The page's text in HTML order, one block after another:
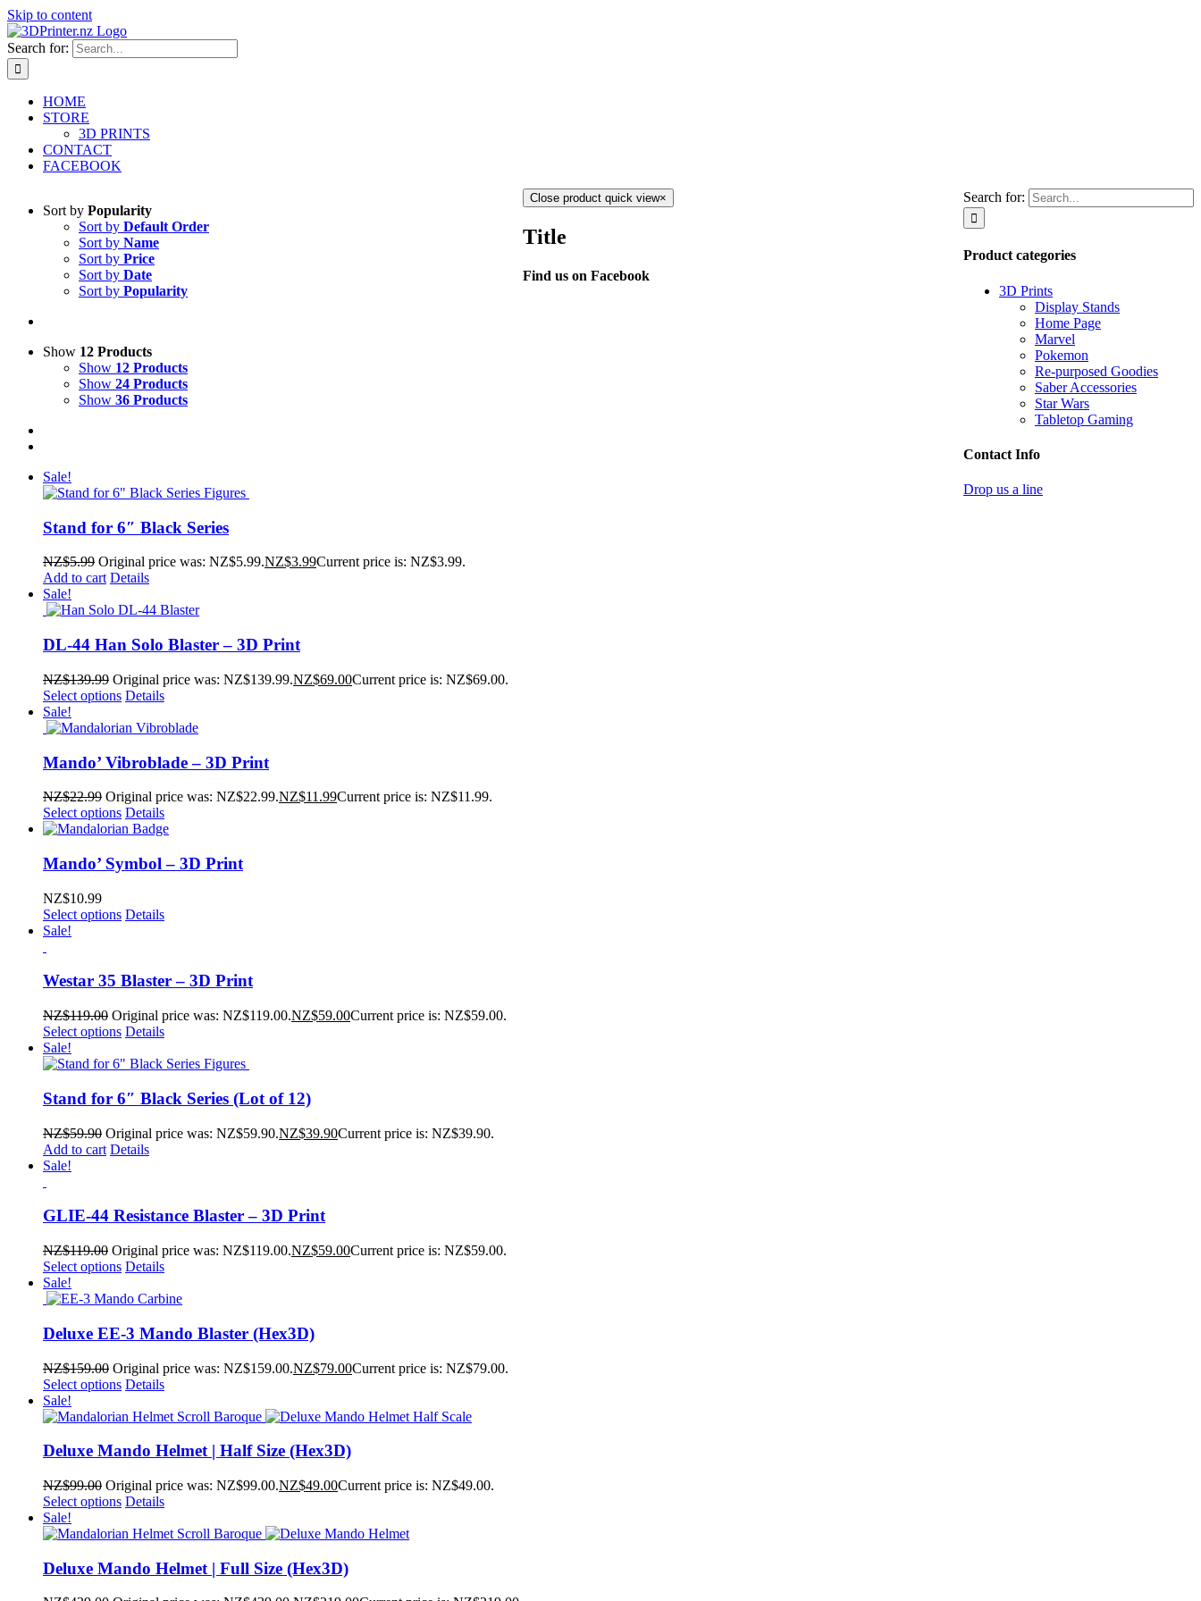
Skip to content
Search for:
HOME
STORE
3D PRINTS
CONTACT
FACEBOOK
Sort by Popularity
Sort by Default Order
Sort by Name
Sort by Price
Sort by Date
Sort by Popularity
Show 12 Products
Show 12 Products
Show 24 Products
Show 36 Products
Sale!
Stand for 6″ Black Series
NZ$5.99 Original price was: NZ$5.99.NZ$3.99Current price is: NZ$3.99.
Add to cart Details
Sale!
DL-44 Han Solo Blaster – 3D Print
NZ$139.99 Original price was: NZ$139.99.NZ$69.00Current price is: NZ$69.00.
Select options Details
Sale!
Mando’ Vibroblade – 3D Print
NZ$22.99 Original price was: NZ$22.99.NZ$11.99Current price is: NZ$11.99.
Select options Details
Mando’ Symbol – 3D Print
NZ$10.99
Select options Details
Sale!
Westar 35 Blaster – 3D Print
NZ$119.00 Original price was: NZ$119.00.NZ$59.00Current price is: NZ$59.00.
Select options Details
Sale!
Stand for 6″ Black Series (Lot of 12)
NZ$59.90 Original price was: NZ$59.90.NZ$39.90Current price is: NZ$39.90.
Add to cart Details
Sale!
GLIE-44 Resistance Blaster – 3D Print
NZ$119.00 Original price was: NZ$119.00.NZ$59.00Current price is: NZ$59.00.
Select options Details
Sale!
Deluxe EE-3 Mando Blaster (Hex3D)
NZ$159.00 Original price was: NZ$159.00.NZ$79.00Current price is: NZ$79.00.
Select options Details
Sale!
Deluxe Mando Helmet | Half Size (Hex3D)
NZ$99.00 Original price was: NZ$99.00.NZ$49.00Current price is: NZ$49.00.
Select options Details
Sale!
Deluxe Mando Helmet | Full Size (Hex3D)
Search for:
Product categories
3D Prints
Display Stands
Home Page
Marvel
Pokemon
Re-purposed Goodies
Saber Accessories
Star Wars
Tabletop Gaming
Contact Info
Drop us a line
Close product quick view×
Title
Find us on Facebook